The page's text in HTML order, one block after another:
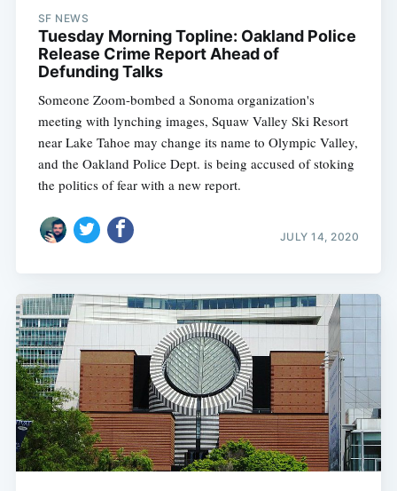
SF NEWS
Tuesday Morning Topline: Oakland Police
Release Crime Report Ahead of
Defunding Talks
Someone Zoom-bombed a Sonoma organization's
meeting with lynching images, Squaw Valley Ski Resort
near Lake Tahoe may change its name to Olympic Valley,
and the Oakland Police Dept. is being accused of stoking
the politics of fear with a new report.
JULY 14, 2020